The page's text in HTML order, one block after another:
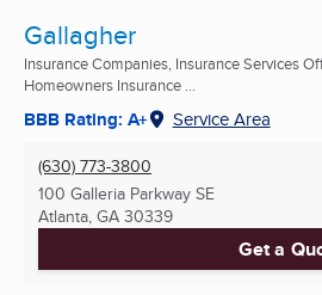
Gallagher
Insurance Companies, Insurance Services
Homeowners Insurance ...
BBB Rating: A+ Service Area
(630) 773-3800
100 Galleria Parkway SE
Atlanta, GA 30339
Get a